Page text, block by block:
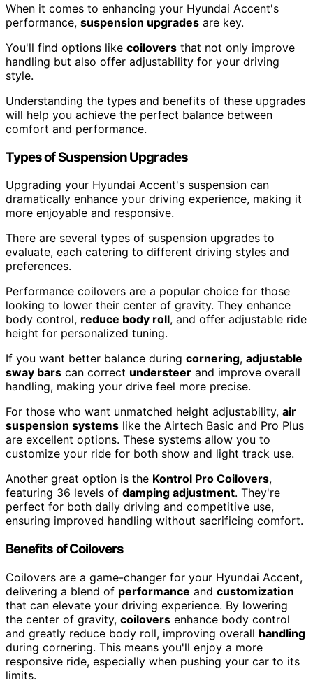
When it comes to enhancing your Hyundai Accent's
performance, suspension upgrades are key.
You'll find options like coilovers that not only improve
handling but also offer adjustability for your driving
style.
Understanding the types and benefits of these upgrades
will help you achieve the perfect balance between
comfort and performance.
Types of Suspension Upgrades
Upgrading your Hyundai Accent's suspension can
dramatically enhance your driving experience, making it
more enjoyable and responsive.
There are several types of suspension upgrades to
evaluate, each catering to different driving styles and
preferences.
Performance coilovers are a popular choice for those
looking to lower their center of gravity. They enhance
body control, reduce body roll, and offer adjustable ride
height for personalized tuning.
If you want better balance during cornering, adjustable
sway bars can correct understeer and improve overall
handling, making your drive feel more precise.
For those who want unmatched height adjustability, air
suspension systems like the Airtech Basic and Pro Plus
are excellent options. These systems allow you to
customize your ride for both show and light track use.
Another great option is the Kontrol Pro Coilovers,
featuring 36 levels of damping adjustment. They're
perfect for both daily driving and competitive use,
ensuring improved handling without sacrificing comfort.
Benefits of Coilovers
Coilovers are a game-changer for your Hyundai Accent,
delivering a blend of performance and customization
that can elevate your driving experience. By lowering
the center of gravity, coilovers enhance body control
and greatly reduce body roll, improving overall handling
during cornering. This means you'll enjoy a more
responsive ride, especially when pushing your car to its
limits.